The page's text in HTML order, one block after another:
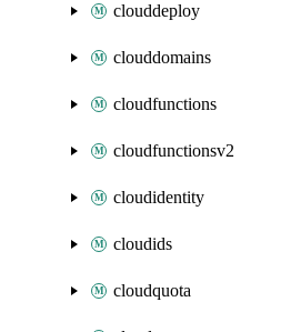
clouddeploy
clouddomains
cloudfunctions
cloudfunctionsv2
cloudidentity
cloudids
cloudquota